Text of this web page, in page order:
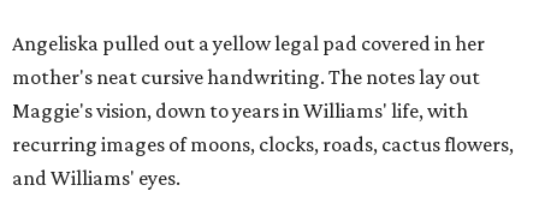
Angeliska pulled out a yellow legal pad covered in her
mother's neat cursive handwriting. The notes lay out
Maggie's vision, down to years in Williams' life, with
recurring images of moons, clocks, roads, cactus flowers,
and Williams' eyes.